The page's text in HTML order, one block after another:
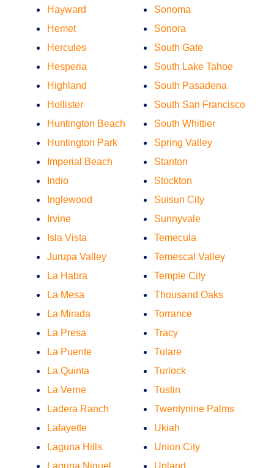
Hayward
Hemet
Hercules
Hesperia
Highland
Hollister
Huntington Beach
Huntington Park
Imperial Beach
Indio
Inglewood
Irvine
Isla Vista
Jurupa Valley
La Habra
La Mesa
La Mirada
La Presa
La Puente
La Quinta
La Verne
Ladera Ranch
Lafayette
Laguna Hills
Laguna Niguel
Sonoma
Sonora
South Gate
South Lake Tahoe
South Pasadena
South San Francisco
South Whittier
Spring Valley
Stanton
Stockton
Suisun City
Sunnyvale
Temecula
Temescal Valley
Temple City
Thousand Oaks
Torrance
Tracy
Tulare
Turlock
Tustin
Twentynine Palms
Ukiah
Union City
Upland